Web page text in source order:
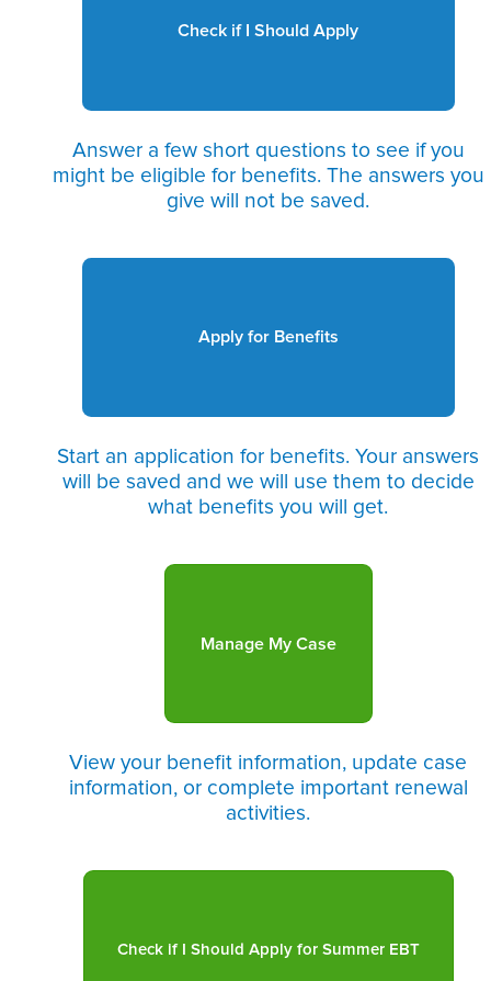
Check if I Should Apply
Answer a few short questions to see if you
might be eligible for benefits. The answers you
give will not be saved.
Apply for Benefits
Start an application for benefits. Your answers
will be saved and we will use them to decide
what benefits you will get.
Manage My Case
View your benefit information, update case
information, or complete important renewal
activities.